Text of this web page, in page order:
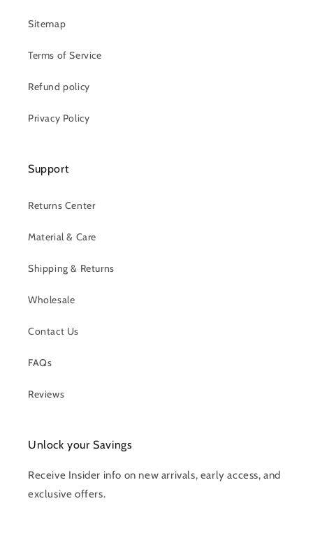
Sitemap
Terms of Service
Refund policy
Privacy Policy
Support
Returns Center
Material & Care
Shipping & Returns
Wholesale
Contact Us
FAQs
Reviews
Unlock your Savings
Receive Insider info on new arrivals, early access, and
exclusive offers.